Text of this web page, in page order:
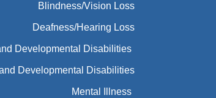
Blindness/Vision Loss
Deafness/Hearing Loss
Developmental Disabilities
Developmental Disabilities
Mental Illness